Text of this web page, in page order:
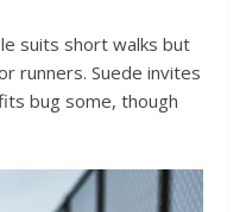
suits short walks but
runners. Suede invites
bug some, though